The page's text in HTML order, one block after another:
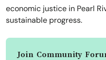
economic justice in Pearl
sustainable progress.
Join Community